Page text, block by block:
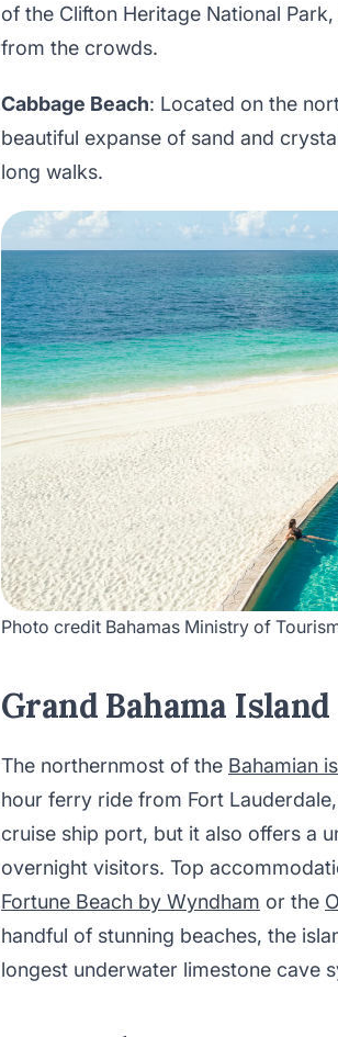
of the Clifton Heritage National
from the crowds.
Cabbage Beach: Located on the
beautiful expanse of sand and
long walks.
Photo credit Bahamas Ministry of
Grand Bahama Island
The northernmost of the Bahamian
hour ferry ride from Fort
cruise ship port, but it also offers a
overnight visitors. Top
Fortune Beach by Wyndham or the
handful of stunning beaches, the
longest underwater limestone cave